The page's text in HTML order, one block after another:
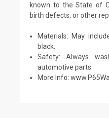
known to the State of
birth defects, or other
Materials: May
black.
Safety: Always
automotive parts.
More Info: